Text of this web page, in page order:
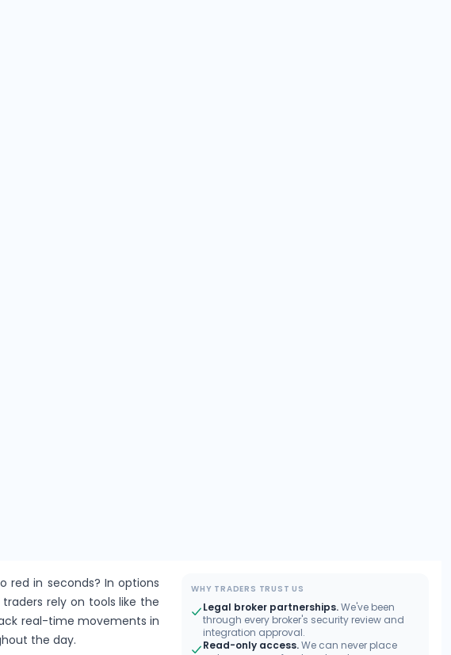
red in seconds? In options
traders rely on tools like the
real-time movements in
the day.
WHY TRADERS TRUST US
Legal broker partnerships.We've been
through every broker's security review and
integration approval.
Read-only access.We can never place